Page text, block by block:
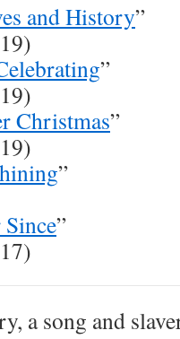
and History”
”
Christmas”
”
”
a song and